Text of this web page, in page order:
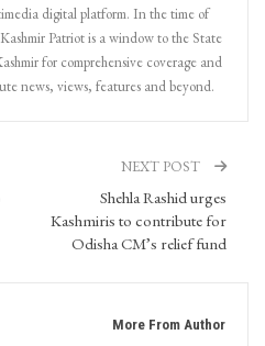
digital platform. In the time of
Patriot is a window to the State
for comprehensive coverage and
news, views, features and beyond.
NEXT POST
Shehla Rashid urges
Kashmiris to contribute for
Odisha CM’s relief fund
More From Author